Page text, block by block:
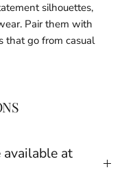
silhouettes,
Pair them with
that go from casual
at